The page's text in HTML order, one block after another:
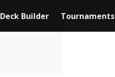
Deck Builder Tournaments